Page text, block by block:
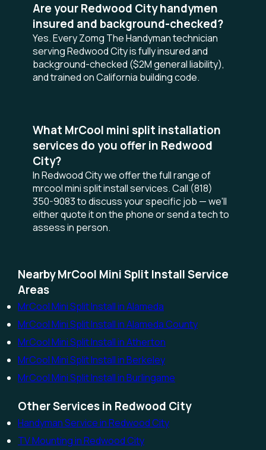
Are your Redwood City handymen
insured and background-checked?
Yes. Every Zomg The Handyman technician
serving Redwood City is fully insured and
background-checked ($2M general liability),
and trained on California building code.
What MrCool mini split installation
services do you offer in Redwood
City?
In Redwood City we offer the full range of
mrcool mini split install services. Call (818)
350-9083 to discuss your specific job — we'll
either quote it on the phone or send a tech to
assess in person.
Nearby MrCool Mini Split Install Service
Areas
MrCool Mini Split Install in Alameda
MrCool Mini Split Install in Alameda County
MrCool Mini Split Install in Atherton
MrCool Mini Split Install in Berkeley
MrCool Mini Split Install in Burlingame
Other Services in Redwood City
Handyman Service in Redwood City
TV Mounting in Redwood City